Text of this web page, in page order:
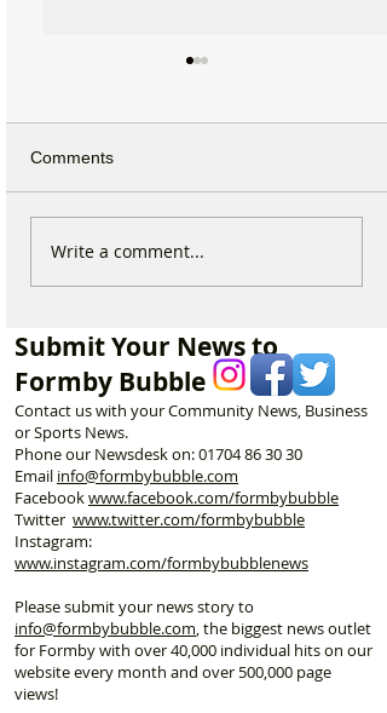
Beach Angels Return to
Comments
Write a comment...
Submit Your News to
Formby Bubble
Contact us with your Community News, Business
or Sports News.
Phone our Newsdesk on:01704 86 30 30
Email info@formbybubble.com
Facebookwww.facebook.com/formbybubble
Twitter www.twitter.com/formbybubble
Instagram:
www.instagram.com/formbybubblenews
Please submit your news story to
info@formbybubble.com , the biggest news outlet
for Formby with over 40,000 individual hits on our
website every month and over 500,000 page
views!